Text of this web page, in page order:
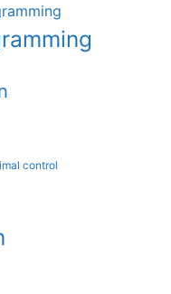
control